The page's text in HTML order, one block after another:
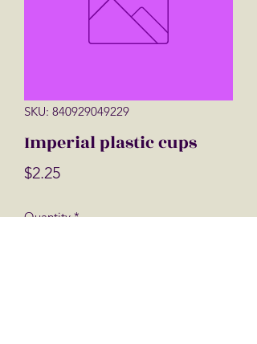
SKU: 840929049229
Imperial plastic cups
$2.25Price
Quantity *